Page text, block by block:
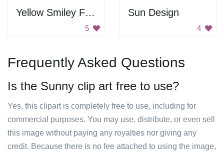
Yellow Smiley Face
5
Sun Design
4
Frequently Asked Questions
Is the Sunny clip art free to use?
Yes, this clipart is completely free to use, including for
commercial purposes. You may use, distribute, or even sell
this image without paying any royalties nor giving any
credit. Because there is no fee attached to using the image,